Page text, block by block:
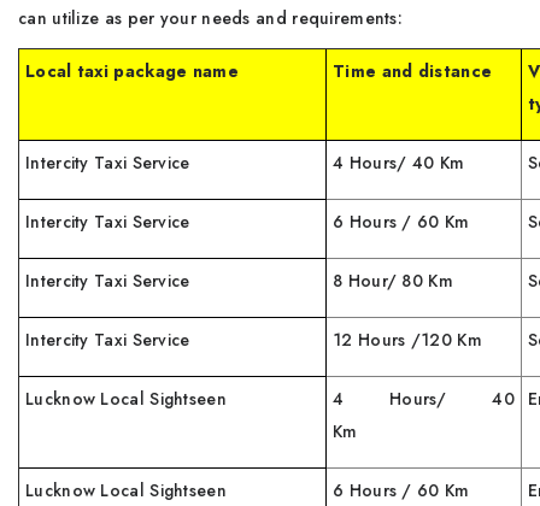
can utilize as per your needs and requirements:
Local taxi package name Time and distance
Intercity Taxi Service 4 Hours/ 40 Km
Intercity Taxi Service 6 Hours / 60 Km
Intercity Taxi Service 8 Hour/ 80 Km
Intercity Taxi Service 12 Hours /120 Km
Lucknow Local Sightseen
4 Hours/ 40
Km
Lucknow Local Sightseen 6 Hours / 60 Km